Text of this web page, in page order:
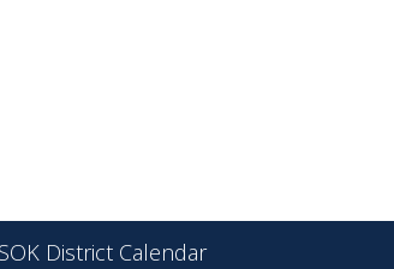
SOK District Calendar